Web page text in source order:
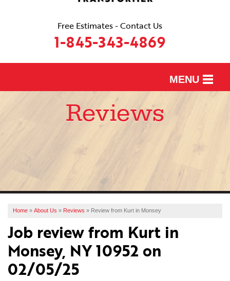
Free Estimates - Contact Us
1-845-343-4869
MENU
SERVICE AREA
FREE ESTIMATE
Reviews
Home » About Us » Reviews » Review from Kurt in Monsey
Job review from Kurt in
Monsey, NY 10952 on
02/05/25